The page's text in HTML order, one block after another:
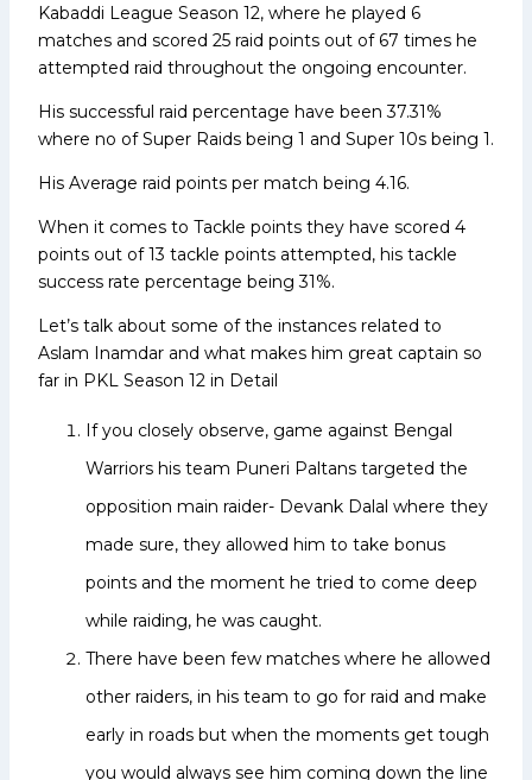
Kabaddi League Season 12, where he played 6
matches and scored 25 raid points out of 67 times he
attempted raid throughout the ongoing encounter.
His successful raid percentage have been 37.31%
where no of Super Raids being 1 and Super 10s being 1.
His Average raid points per match being 4.16.
When it comes to Tackle points they have scored 4
points out of 13 tackle points attempted, his tackle
success rate percentage being 31%.
Let’s talk about some of the instances related to
Aslam Inamdar and what makes him great captain so
far in PKL Season 12 in Detail
If you closely observe, game against Bengal
Warriors his team Puneri Paltans targeted the
opposition main raider- Devank Dalal where they
made sure, they allowed him to take bonus
points and the moment he tried to come deep
while raiding, he was caught.
There have been few matches where he allowed
other raiders, in his team to go for raid and make
early in roads but when the moments get tough
you would always see him coming down the line